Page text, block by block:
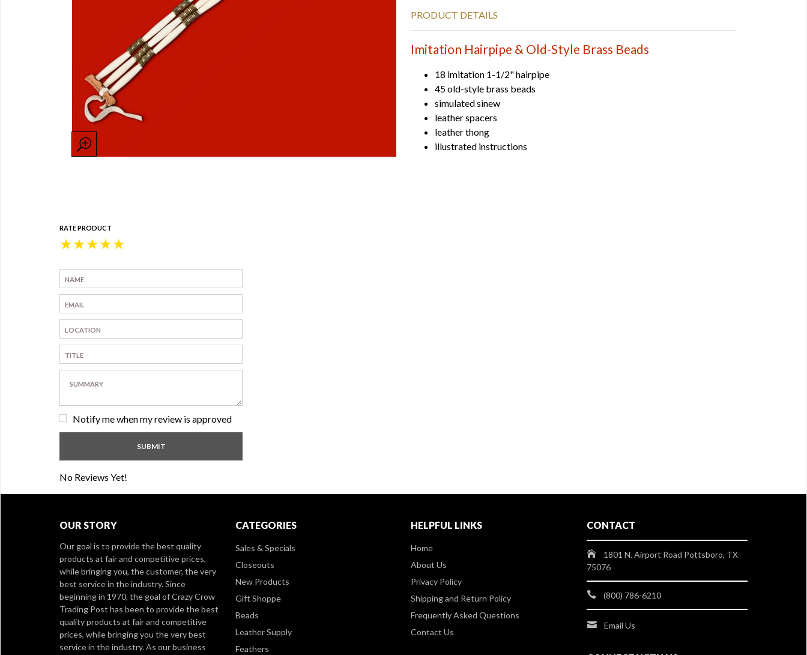
PRODUCT DETAILS
Imitation Hairpipe & Old-Style Brass Beads
18 imitation 1-1/2" hairpipe
45 old-style brass beads
simulated sinew
leather spacers
leather thong
illustrated instructions
RATE PRODUCT
★
★
★
★
★
Notify me when my review is approved
No Reviews Yet!
OUR STORY
Our goal is to provide the best quality
products at fair and competitive prices,
while bringing you, the customer, the very
best service in the industry. Since
beginning in 1970, the goal of Crazy Crow
Trading Post has been to provide the best
quality products at fair and competitive
prices, while bringing you the very best
service in the industry. As our business
CATEGORIES
Sales & Specials
Closeouts
New Products
Gift Shoppe
Beads
Leather Supply
Feathers
HELPFUL LINKS
Home
About Us
Privacy Policy
Shipping and Return Policy
Frequently Asked Questions
Contact Us
CONTACT
1801 N. Airport Road Pottsboro, TX
75076
(800) 786-6210
Email Us